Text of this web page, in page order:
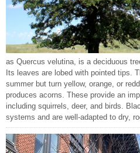
as Quercus velutina, is a deciduous
Its leaves are lobed with pointed tips.
summer but turn yellow, orange, or
produces acorns. These provide an
including squirrels, deer, and birds.
systems and are well-adapted to dry,